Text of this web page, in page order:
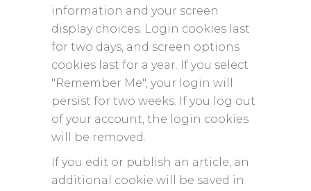
information and your screen
display choices. Login cookies last
for two days, and screen options
cookies last for a year. If you select
"Remember Me", your login will
persist for two weeks. If you log out
of your account, the login cookies
will be removed.
If you edit or publish an article, an
additional cookie will be saved in